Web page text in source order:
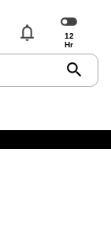
notifications
search